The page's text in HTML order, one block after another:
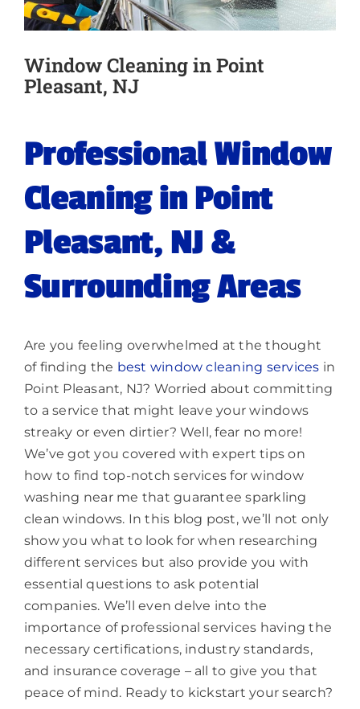
Window Cleaning in Point
Pleasant, NJ
Professional Window
Cleaning in Point
Pleasant, NJ &
Surrounding Areas
Are you feeling overwhelmed at the thought
of finding the best window cleaning services in
Point Pleasant, NJ? Worried about committing
to a service that might leave your windows
streaky or even dirtier? Well, fear no more!
We’ve got you covered with expert tips on
how to find top-notch services for window
washing near me that guarantee sparkling
clean windows. In this blog post, we’ll not only
show you what to look for when researching
different services but also provide you with
essential questions to ask potential
companies. We’ll even delve into the
importance of professional services having the
necessary certifications, industry standards,
and insurance coverage – all to give you that
peace of mind. Ready to kickstart your search?